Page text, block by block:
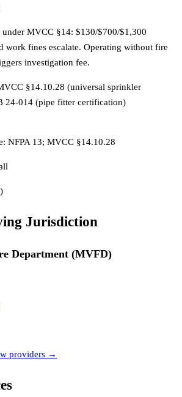
MVCC §14: $130/$700/$1,300
work fines escalate. Operating without fire
investigation fee.
§14.10.28 (universal sprinkler
24-014 (pipe fitter certification)
NFPA 13; MVCC §14.10.28
)
Jurisdiction
Department (MVFD)
providers →